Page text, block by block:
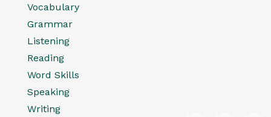
Vocabulary
Grammar
Listening
Reading
Word Skills
Speaking
Writing